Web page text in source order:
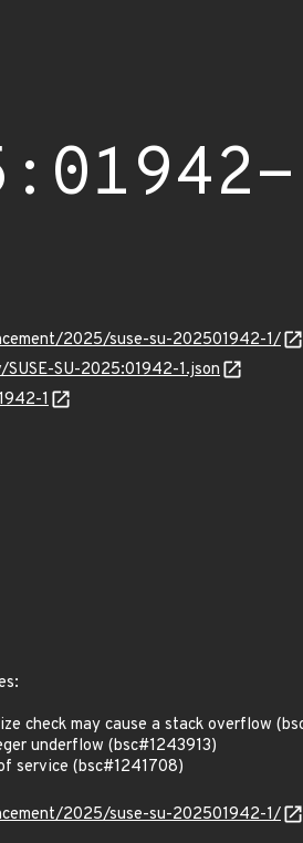
2025/suse-su-202501942-1/
SU-2025:01942-1.json
1
check may cause a stack overflow
underflow (bsc#1243913)
service (bsc#1241708)
2025/suse-su-202501942-1/